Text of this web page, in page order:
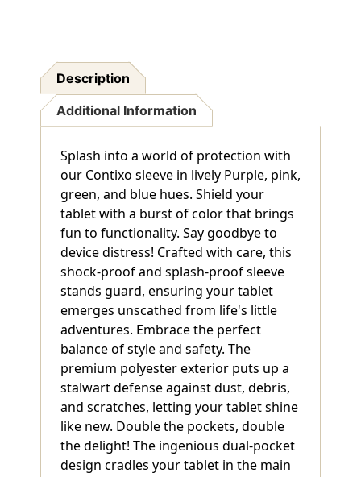
Description
Additional Information
Splash into a world of protection with
our Contixo sleeve in lively Purple, pink,
green, and blue hues. Shield your
tablet with a burst of color that brings
fun to functionality. Say goodbye to
device distress! Crafted with care, this
shock-proof and splash-proof sleeve
stands guard, ensuring your tablet
emerges unscathed from life's little
adventures. Embrace the perfect
balance of style and safety. The
premium polyester exterior puts up a
stalwart defense against dust, debris,
and scratches, letting your tablet shine
like new. Double the pockets, double
the delight! The ingenious dual-pocket
design cradles your tablet in the main